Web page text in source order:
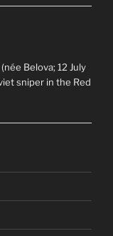
Belova; 12 July
sniper in the Red